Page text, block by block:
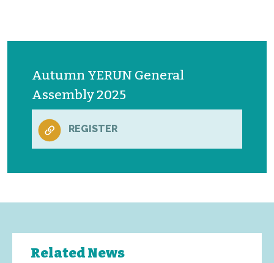
Autumn YERUN General
Assembly 2025
REGISTER
Related News